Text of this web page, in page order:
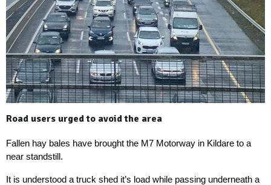
Road users urged to avoid the area
Fallen hay bales have brought the M7 Motorway in Kildare to a
near standstill.
It is understood a truck shed it’s load while passing underneath a